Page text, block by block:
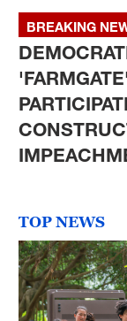
BREAKING
TOP NEWS